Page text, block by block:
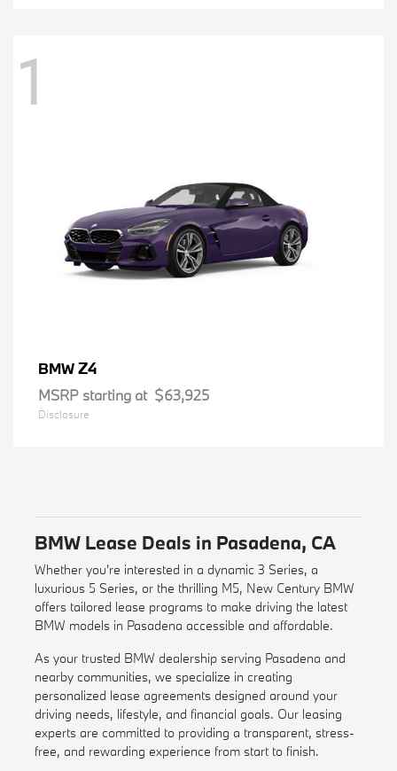
1
BMWZ4
MSRP starting at $63,925
Disclosure
BMW Lease Deals in Pasadena, CA
Whether you're interested in a dynamic 3 Series, a
luxurious 5 Series, or the thrilling M5, New Century BMW
offers tailored lease programs to make driving the latest
BMW models in Pasadena accessible and affordable.
As your trusted BMW dealership serving Pasadena and
nearby communities, we specialize in creating
personalized lease agreements designed around your
driving needs, lifestyle, and financial goals. Our leasing
experts are committed to providing a transparent, stress-
free, and rewarding experience from start to finish.